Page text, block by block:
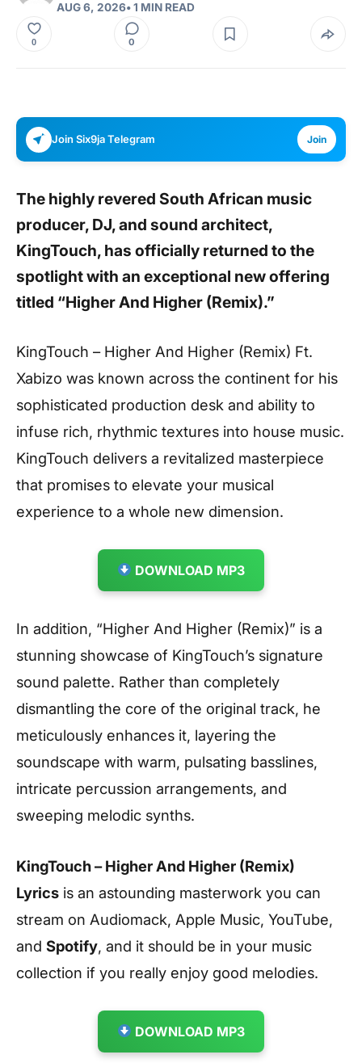
AUG 6, 2026• 1 MIN READ
0 0
Join Six9ja Telegram Join
The highly revered South African music
producer, DJ, and sound architect,
KingTouch, has officially returned to the
spotlight with an exceptional new offering
titled “Higher And Higher (Remix).”
KingTouch – Higher And Higher (Remix) Ft.
Xabizo was known across the continent for his
sophisticated production desk and ability to
infuse rich, rhythmic textures into house music.
KingTouch delivers a revitalized masterpiece
that promises to elevate your musical
experience to a whole new dimension.
DOWNLOAD MP3
In addition, “Higher And Higher (Remix)” is a
stunning showcase of KingTouch’s signature
sound palette. Rather than completely
dismantling the core of the original track, he
meticulously enhances it, layering the
soundscape with warm, pulsating basslines,
intricate percussion arrangements, and
sweeping melodic synths.
KingTouch – Higher And Higher (Remix)
Lyrics is an astounding masterwork you can
stream on Audiomack, Apple Music, YouTube,
and Spotify, and it should be in your music
collection if you really enjoy good melodies.
DOWNLOAD MP3